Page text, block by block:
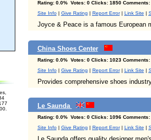
Rating: 0.0% Votes: 0 Clicks: 1850
Site Info| Give Rating | Report Error| Link Site |
Joyce & Peace is a famous European
China Shoes Center
Rating: 0.0% Votes: 0 Clicks: 1023
Site Info| Give Rating | Report Error| Link Site |
Provides comprehensive shoes
Le Saunda
Rating: 0.0% Votes: 0 Clicks: 1096
Site Info| Give Rating | Report Error| Link Site |